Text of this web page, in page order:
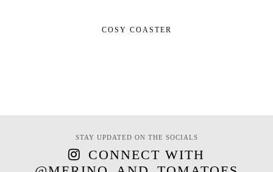
COSY COASTER
STAY UPDATED ON THE SOCIALS
CONNECT WITH